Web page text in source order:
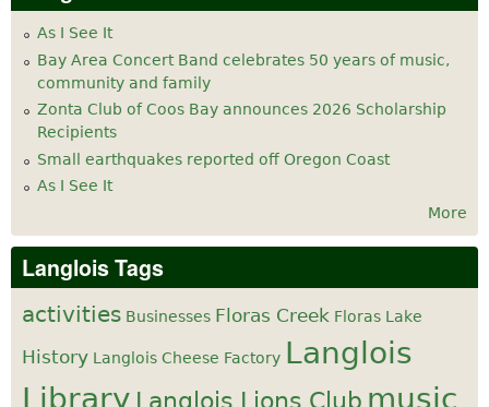
As I See It
Bay Area Concert Band celebrates 50 years of music,
community and family
Zonta Club of Coos Bay announces 2026 Scholarship
Recipients
Small earthquakes reported off Oregon Coast
As I See It
More
Langlois Tags
activities Businesses Floras Creek Floras Lake
History Langlois Cheese Factory Langlois
Library Langlois Lions Club music